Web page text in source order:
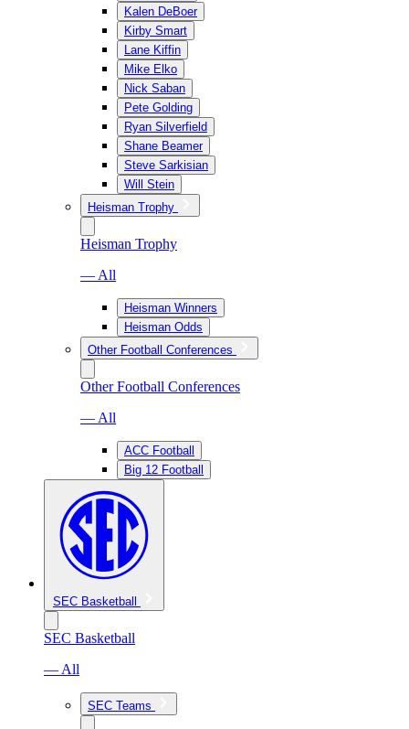
Kalen DeBoer
Kirby Smart
Lane Kiffin
Mike Elko
Nick Saban
Pete Golding
Ryan Silverfield
Shane Beamer
Steve Sarkisian
Will Stein
Heisman Trophy
Heisman Trophy
— All
Heisman Winners
Heisman Odds
Other Football Conferences
Other Football Conferences
— All
ACC Football
Big 12 Football
SEC Basketball
SEC Basketball
— All
SEC Teams